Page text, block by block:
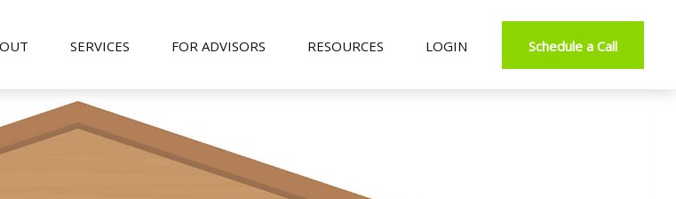
SERVICES FOR ADVISORS RESOURCES LOGIN Schedule a Call